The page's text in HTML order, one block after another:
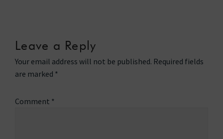
Leave a Reply
Your email address will not be published. Required fields
are marked *
Comment *